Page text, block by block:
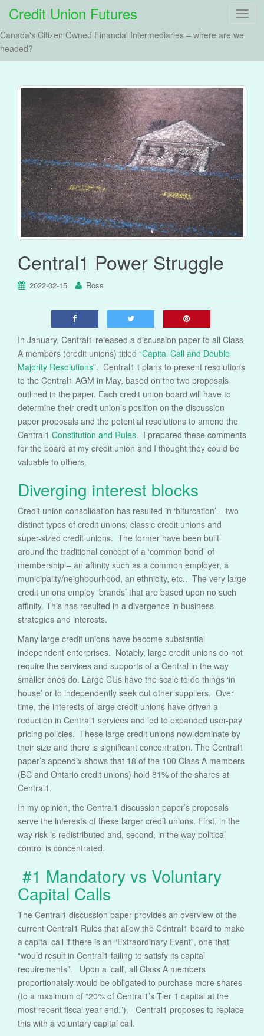
T
e
n
a
v
i
g
a
t
i
o
Credit Union Futures
Canada's Citizen Owned Financial Intermediaries – where are we
headed?
Central1 Power Struggle
2022-02-15 Ross
In January, Central1 released a discussion paper to all Class
A members (credit unions) titled “Capital Call and Double
Majority Resolutions”. Central1 t plans to present resolutions
to the Central1 AGM in May, based on the two proposals
outlined in the paper. Each credit union board will have to
determine their credit union’s position on the discussion
paper proposals and the potential resolutions to amend the
Central1 Constitution and Rules. I prepared these comments
for the board at my credit union and I thought they could be
valuable to others.
Diverging interest blocks
Credit union consolidation has resulted in ‘bifurcation’ – two
distinct types of credit unions; classic credit unions and
super-sized credit unions. The former have been built
around the traditional concept of a ‘common bond’ of
membership – an affinity such as a common employer, a
municipality/neighbourhood, an ethnicity, etc.. The very large
credit unions employ ‘brands’ that are based upon no such
affinity. This has resulted in a divergence in business
strategies and interests.
Many large credit unions have become substantial
independent enterprises. Notably, large credit unions do not
require the services and supports of a Central in the way
smaller ones do. Large CUs have the scale to do things ‘in
house’ or to independently seek out other suppliers. Over
time, the interests of large credit unions have driven a
reduction in Central1 services and led to expanded user-pay
pricing policies. These large credit unions now dominate by
their size and there is significant concentration. The Central1
paper’s appendix shows that 18 of the 100 Class A members
(BC and Ontario credit unions) hold 81% of the shares at
Central1.
In my opinion, the Central1 discussion paper’s proposals
serve the interests of these larger credit unions. First, in the
way risk is redistributed and, second, in the way political
control is concentrated.
#1 Mandatory vs Voluntary
Capital Calls
The Central1 discussion paper provides an overview of the
current Central1 Rules that allow the Central1 board to make
a capital call if there is an “Extraordinary Event”, one that
“would result in Central1 failing to satisfy its capital
requirements”. Upon a ‘call’, all Class A members
proportionately would be obligated to purchase more shares
(to a maximum of “20% of Central1’s Tier 1 capital at the
most recent fiscal year end.”). Central1 proposes to replace
this with a voluntary capital call.